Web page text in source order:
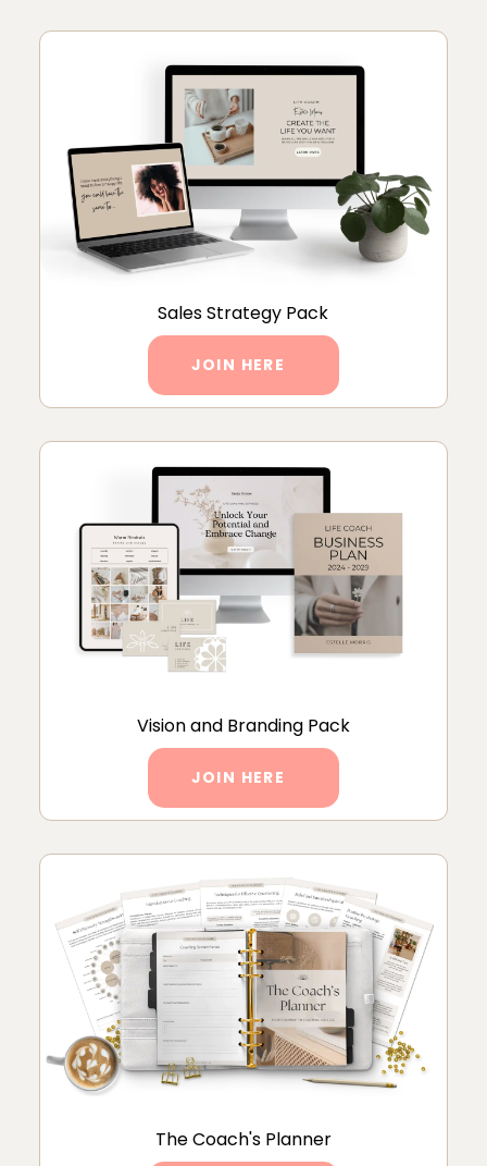
Sales Strategy Pack
JOIN HERE
Vision and Branding Pack
JOIN HERE
The Coach's Planner